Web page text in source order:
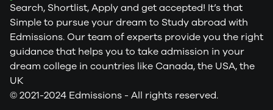
Search, Shortlist, Apply and get accepted! It’s that
Simple to pursue your dream to Study abroad with
Edmissions. Our team of experts provide you the right
guidance that helps you to take admission in your
dream college in countries like Canada, the USA, the
UK
© 2021-2024 Edmissions - All rights reserved.